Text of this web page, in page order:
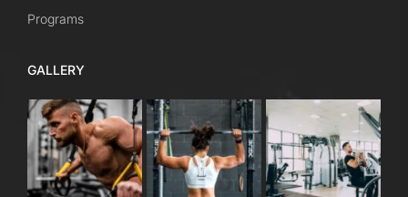
Programs
GALLERY